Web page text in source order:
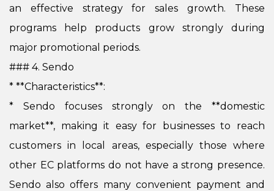
an effective strategy for sales growth. These
programs help products grow strongly during
major promotional periods.
### 4. Sendo
* **Characteristics**:
* Sendo focuses strongly on the **domestic
market**, making it easy for businesses to reach
customers in local areas, especially those where
other EC platforms do not have a strong presence.
Sendo also offers many convenient payment and